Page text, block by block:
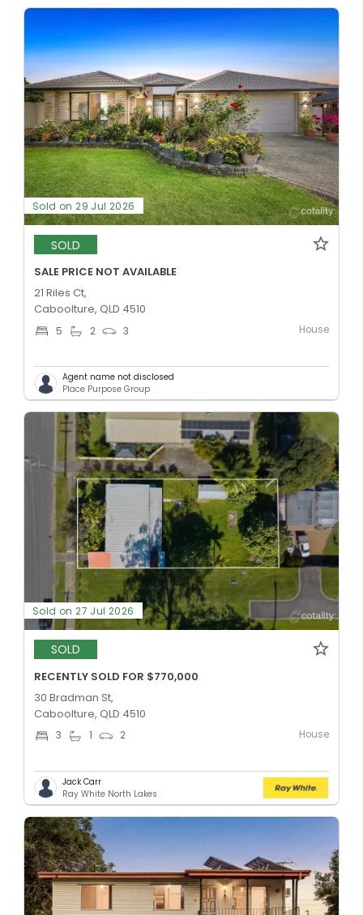
Sold on 29 Jul 2026
SOLD
SALE PRICE NOT AVAILABLE
21 Riles Ct,
Caboolture, QLD 4510
5 2 3 House
Agent name not disclosed
Place Purpose Group
Sold on 27 Jul 2026
SOLD
RECENTLY SOLD FOR $770,000
30 Bradman St,
Caboolture, QLD 4510
3 1 2 House
Jack Carr
Ray White North Lakes